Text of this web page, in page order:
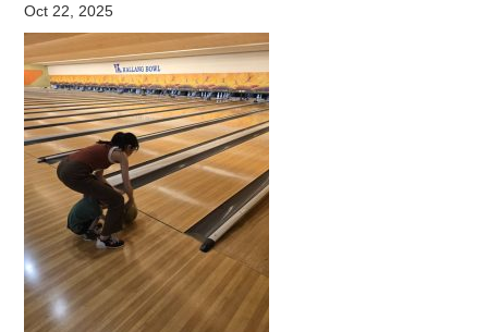
Oct 22, 2025